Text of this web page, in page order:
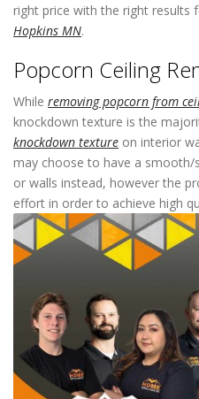
right price with the right results
Hopkins MN.
Popcorn Ceiling
While removing popcorn from
knockdown texture is the
knockdown texture on interior
may choose to have a smooth/
or walls instead, however the
effort in order to achieve high